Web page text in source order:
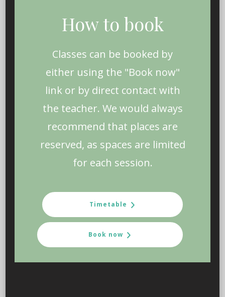
How to book
Classes can be booked by
either using the "Book now"
link or by direct contact with
the teacher. We would always
recommend that places are
reserved, as spaces are limited
for each session.
Timetable
Book now